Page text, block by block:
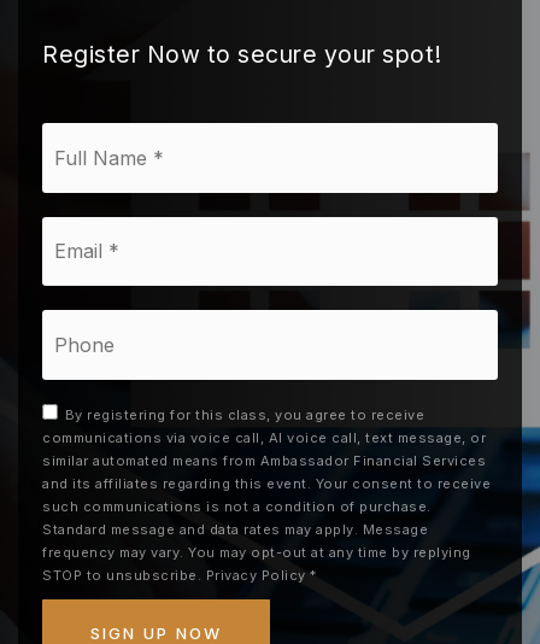
Register Now to secure your spot!
Email
By registering for this class, you agree to receive
communications via voice call, AI voice call, text message, or
similar automated means from Ambassador Financial Services
and its affiliates regarding this event. Your consent to receive
such communications is not a condition of purchase.
Standard message and data rates may apply. Message
frequency may vary. You may opt-out at any time by replying
STOP to unsubscribe.
Privacy Policy *
SIGN UP NOW